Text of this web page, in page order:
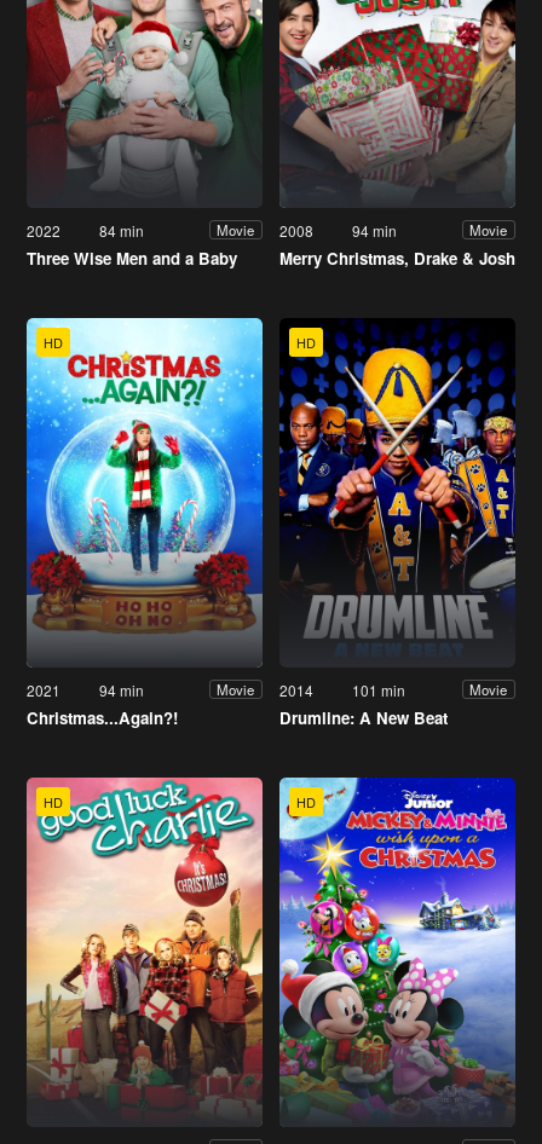
2022 84 min Movie
Three Wise Men and a Baby
2008 94 min Movie
Merry Christmas, Drake & Josh
HD
2021 94 min Movie
Christmas...Again?!
HD
2014 101 min Movie
Drumline: A New Beat
HD HD